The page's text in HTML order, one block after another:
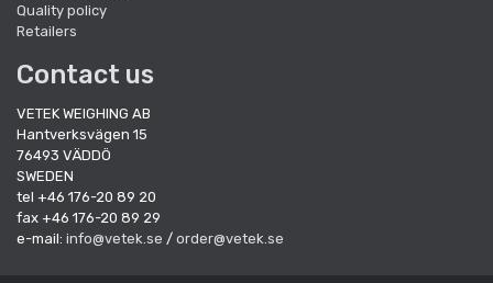
Quality policy
Retailers
Contact us
VETEK WEIGHING AB
Hantverksvägen 15
76493 VÄDDÖ
SWEDEN
tel +46 176-20 89 20
fax +46 176-20 89 29
e-mail: info@vetek.se / order@vetek.se